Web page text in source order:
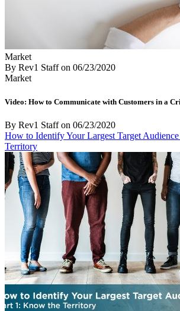
Market
By Rev1 Staffon 06/23/2020
Market
Video: How to Communicate with Customers in a
By Rev1 Staffon 06/23/2020
How to Identify Your Largest Target
Territory